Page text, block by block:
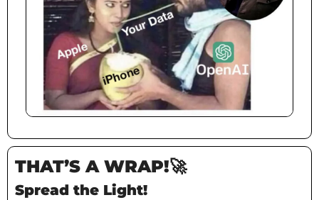
THAT’S A WRAP!🚀
Spread the Light!